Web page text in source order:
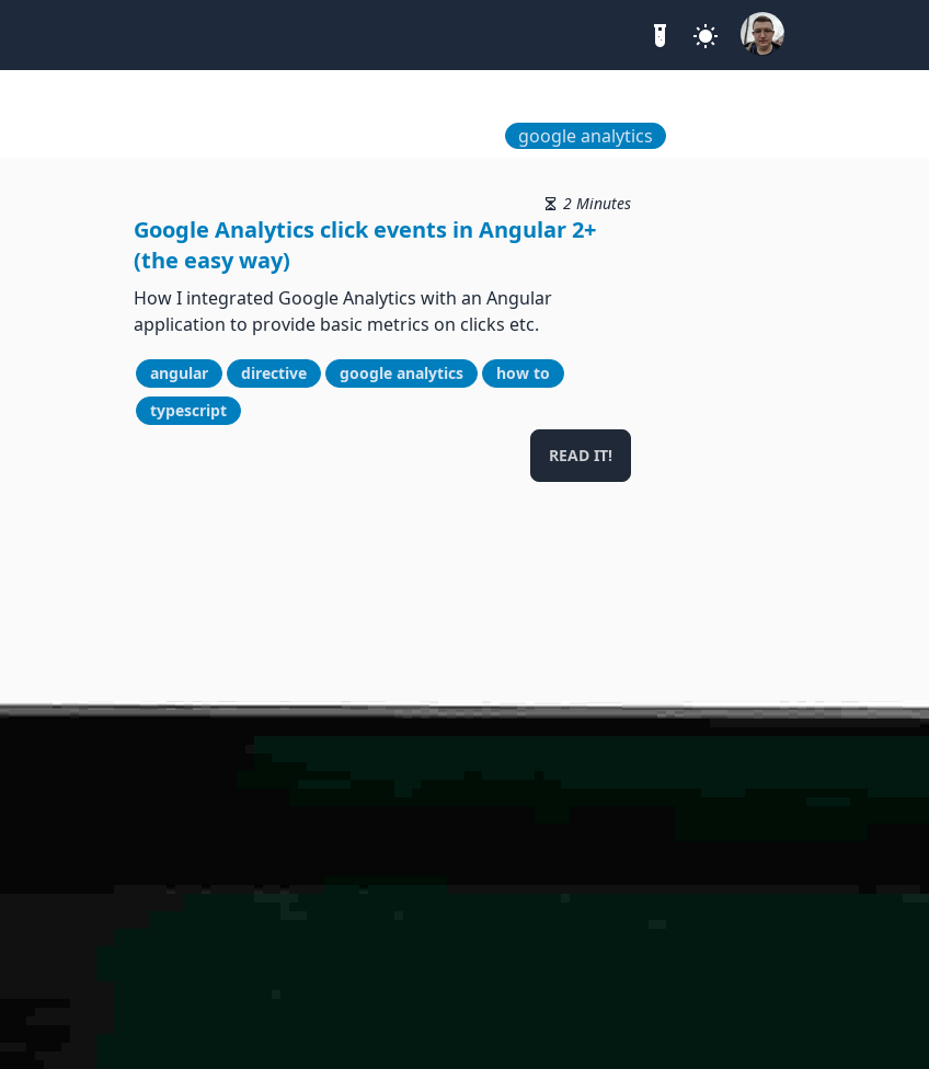
google analytics
2 Minutes
Google Analytics click events in Angular 2+
(the easy way)
How I integrated Google Analytics with an Angular
application to provide basic metrics on clicks etc.
angular directive google analytics
how to
typescript
READ IT!